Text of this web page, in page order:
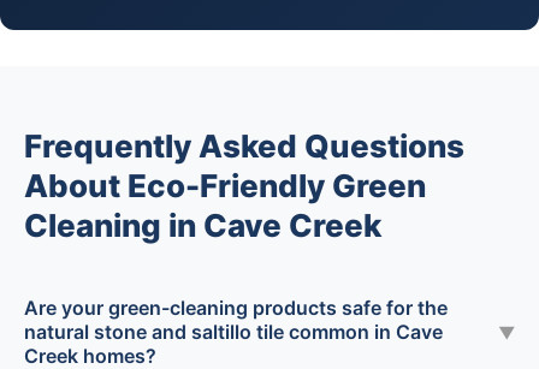
Frequently Asked Questions
About Eco-Friendly Green
Cleaning in Cave Creek
Are your green-cleaning products safe for the
natural stone and saltillo tile common in Cave
Creek homes?
▼